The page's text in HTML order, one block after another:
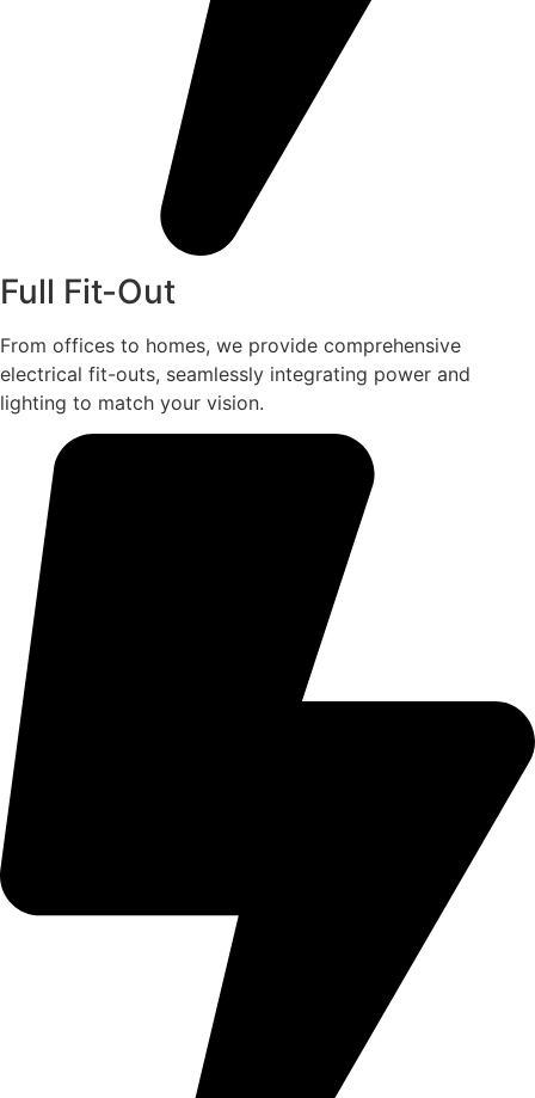
Full Fit-Out
From offices to homes, we provide comprehensive
electrical fit-outs, seamlessly integrating power and
lighting to match your vision.